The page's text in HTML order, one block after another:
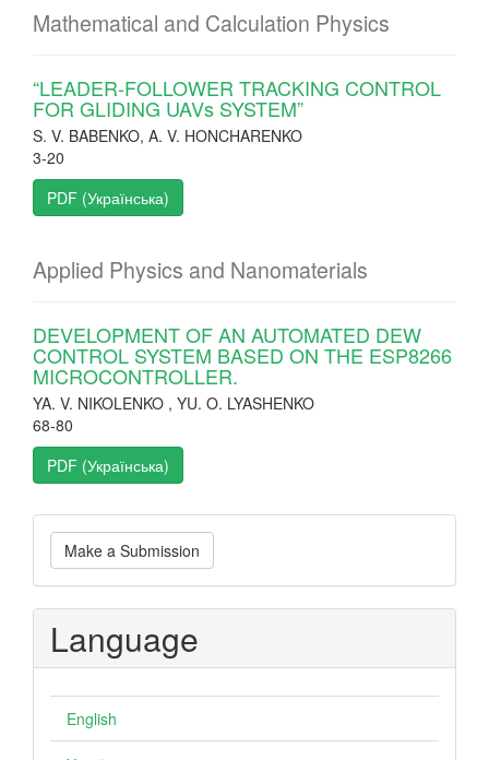
Mathematical and Calculation Physics
“LEADER-FOLLOWER TRACKING CONTROL
FOR GLIDING UAVs SYSTEM”
S. V. BABENKO, A. V. HONCHARENKO
3-20
PDF (Українська)
Applied Physics and Nanomaterials
DEVELOPMENT OF AN AUTOMATED DEW
CONTROL SYSTEM BASED ON THE ESP8266
MICROCONTROLLER.
YA. V. NIKOLENKO , YU. O. LYASHENKO
68-80
PDF (Українська)
Make
a
Submission
Make a Submission
Language
English